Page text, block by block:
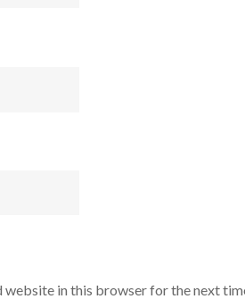
website in this browser for the next